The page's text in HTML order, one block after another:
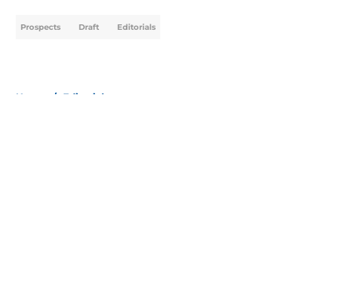
Prospects Draft Editorials
Home / Editorials